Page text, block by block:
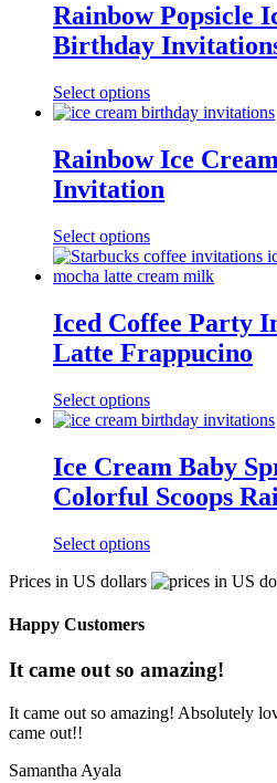
Rainbow Popsicle
Birthday
Select options
Rainbow Ice
Invitation
Select options
Iced Coffee Party
Latte Frappucino
Select options
Ice Cream Baby
Colorful Scoops
Select options
Prices in US dollars
Happy Customers
It came out so amazing!
It came out so amazing! Absolutely
came out!!
Samantha Ayala